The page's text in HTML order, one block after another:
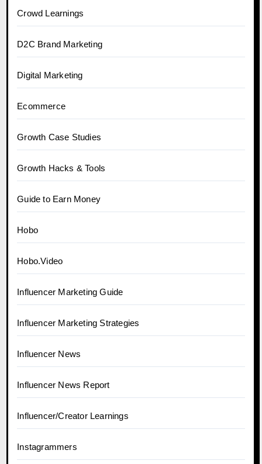
Crowd Learnings
D2C Brand Marketing
Digital Marketing
Ecommerce
Growth Case Studies
Growth Hacks & Tools
Guide to Earn Money
Hobo
Hobo.Video
Influencer Marketing Guide
Influencer Marketing Strategies
Influencer News
Influencer News Report
Influencer/Creator Learnings
Instagrammers